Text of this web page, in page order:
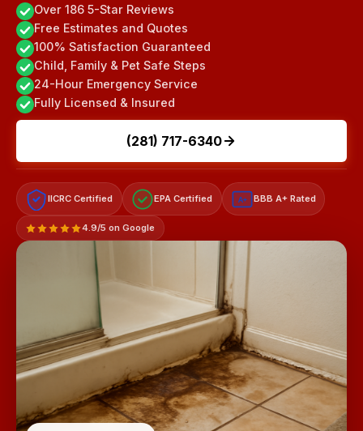
Over 186 5-Star Reviews
Free Estimates and Quotes
100% Satisfaction Guaranteed
Child, Family & Pet Safe Steps
24-Hour Emergency Service
Fully Licensed & Insured
(281) 717-6340
IICRC Certified EPA Certified A+ BBB A+ Rated
4.9/5 on Google